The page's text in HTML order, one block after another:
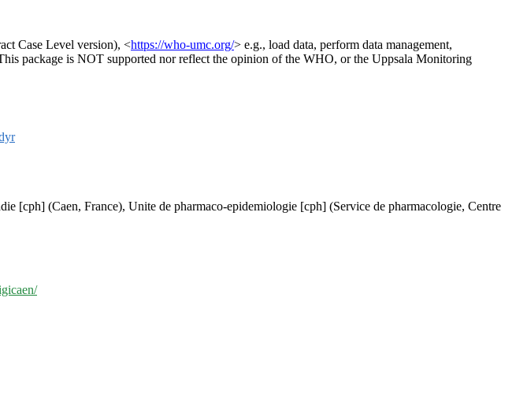
Case Level version), <https://who-umc.org/> e.g., load data, perform data management,
package is NOT supported nor reflect the opinion of the WHO, or the Uppsala Monitoring
[cph] (Caen, France), Unite de pharmaco-epidemiologie [cph] (Service de pharmacologie, Centre